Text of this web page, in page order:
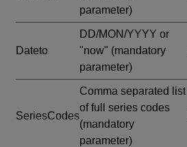
parameter)
Dateto
DD/MON/YYYY or
"now" (mandatory
parameter)
SeriesCodes
Comma separated list
of full series codes
(mandatory
parameter)